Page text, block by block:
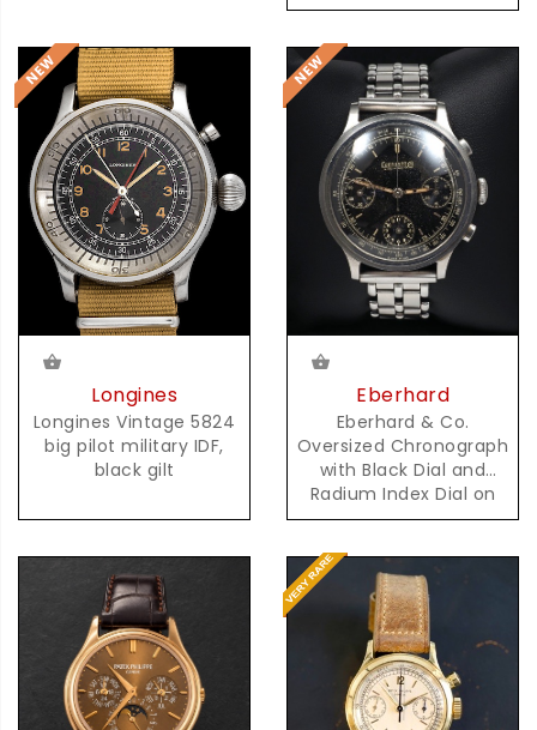
Longines
Longines Vintage 5824
big pilot military IDF,
black gilt
Eberhard
Eberhard & Co.
Oversized Chronograph
with Black Dial and
Radium Index Dial on
Steel Bracelet